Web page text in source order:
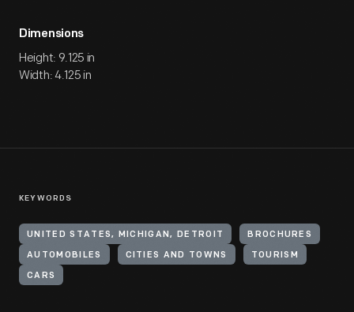
Dimensions
Height: 9.125 in
Width: 4.125 in
KEYWORDS
UNITED STATES, MICHIGAN, DETROIT BROCHURES
AUTOMOBILES CITIES AND TOWNS TOURISM
CARS